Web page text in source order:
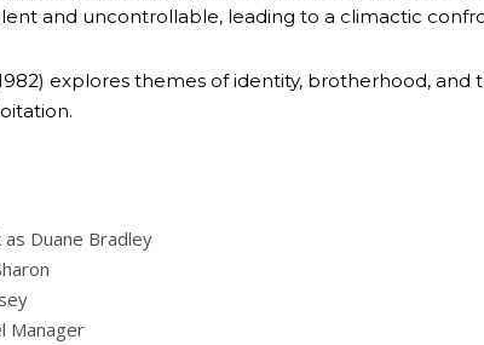
and uncontrollable, leading to a climactic
explores themes of identity, brotherhood,
Duane Bradley
Manager